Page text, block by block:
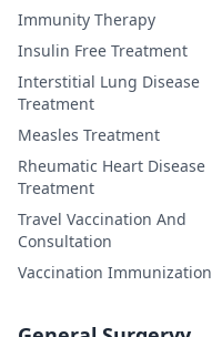
Immunity Therapy
Insulin Free Treatment
Interstitial Lung Disease
Treatment
Measles Treatment
Rheumatic Heart Disease
Treatment
Travel Vaccination And
Consultation
Vaccination Immunization